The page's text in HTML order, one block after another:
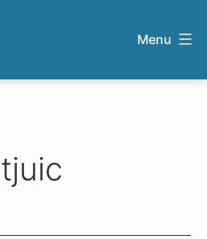
Menu